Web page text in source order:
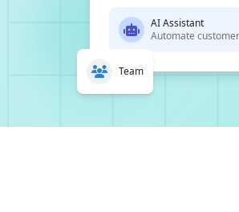
AI Assistant
Automate
Team